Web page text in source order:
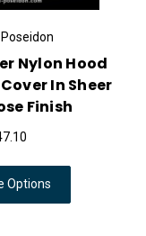
Nylon Hood
In Sheer
Finish
Options